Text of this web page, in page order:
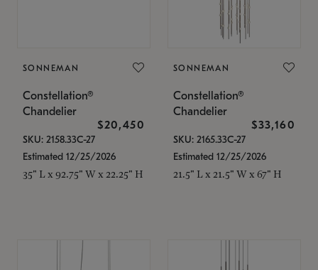
SONNEMAN
Constellation®
Chandelier
$20,450
SKU: 2158.33C-27
Estimated 12/25/2026
35" L x 92.75" W x 22.25" H
SONNEMAN
Constellation®
Chandelier
$33,160
SKU: 2165.33C-27
Estimated 12/25/2026
21.5" L x 21.5" W x 67" H